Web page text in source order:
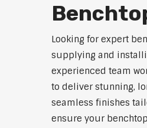
Looking for expert
supplying and
experienced team
to deliver stunning,
seamless finishes
ensure your